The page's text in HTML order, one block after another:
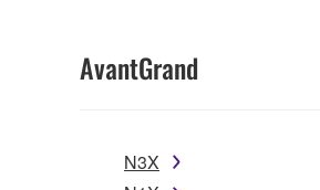
AvantGrand
N3X